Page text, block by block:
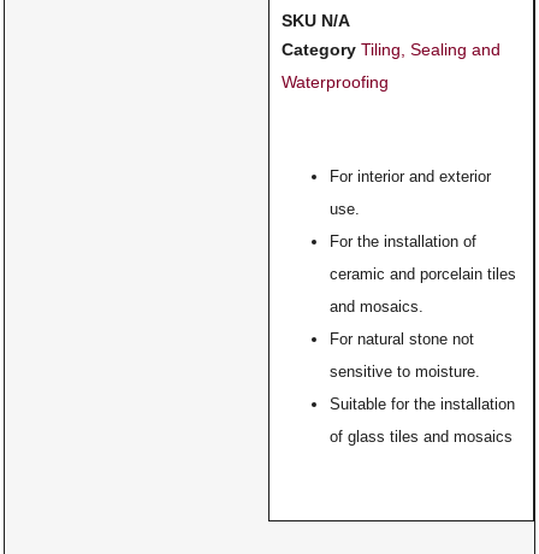
SKU N/A
Category Tiling, Sealing and
Waterproofing
For interior and exterior
use.
For the installation of
ceramic and porcelain tiles
and mosaics.
For natural stone not
sensitive to moisture.
Suitable for the installation
of glass tiles and mosaics